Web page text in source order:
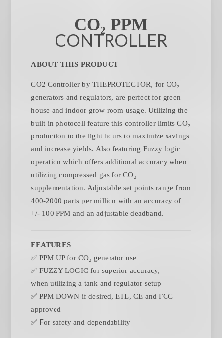
CO₂ PPM
CONTROLLER
ABOUT THIS PRODUCT
CO2 Controller by THEPROTECTOR, for CO₂
generators and regulators, are perfect for green
house and indoor grow room usage. Utilizing the
built in photocell feature this controller limits CO₂
production to the light hours to maximize savings
and increase yields. Also featuring Fuzzy logic
operation which offers additional accuracy when
utilizing compressed gas for CO₂
supplementation. Adjustable set points range from
400-2000 parts per million with an accuracy of
+/- 100 PPM and an adjustable deadband.
FEATURES
✅ PPM UP for CO₂ generator use
✅ FUZZY LOGIC for superior accuracy,
whenutilizing a tank and regulator setup
✅ PPM DOWN if desired, ETL, CE and FCC
approved
✅ For safety and dependability